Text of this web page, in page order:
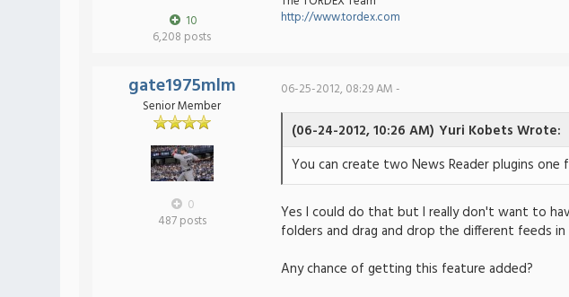
10
6,208 posts
http://www.tordex.com
gate1975mlm
Senior Member
0
487 posts
06-25-2012, 08:29 AM -
(06-24-2012, 10:26 AM) Yuri Kobets Wrote:
You can create two News Reader plugins
Yes I could do that but I really don't want to
folders and drag and drop the different feeds
Any chance of getting this feature added?